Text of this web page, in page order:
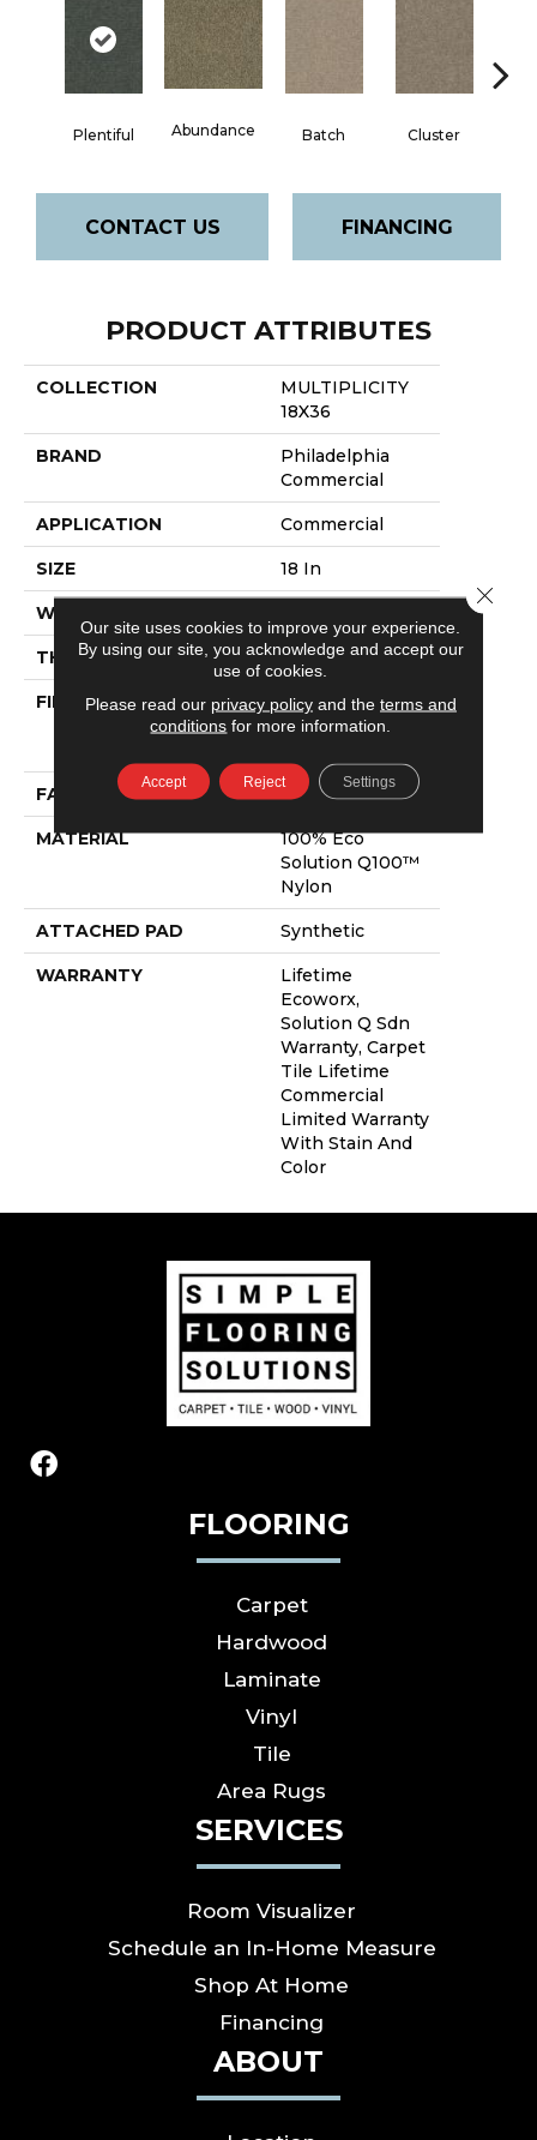
Plentiful Abundance Batch Cluster
CONTACT US FINANCING
PRODUCT ATTRIBUTES
COLLECTION
MULTIPLICITY
18X36
BRAND
Philadelphia
Commercial
APPLICATION Commercial
SIZE 18 In
WIDTH
THICKNESS 0.089 In
FIBER
100% Eco
Solution Q100™
FACE WEIGHT 17 Oz/yd²
MATERIAL
100% Eco
Solution Q100™
Nylon
ATTACHED PAD Synthetic
WARRANTY
Lifetime
Ecoworx,
Solution Q Sdn
Warranty, Carpet
Tile Lifetime
Commercial
Limited Warranty
With Stain And
Color
FLOORING
Carpet
Hardwood
Laminate
Vinyl
Tile
Area Rugs
SERVICES
Room Visualizer
Schedule an In-Home Measure
Shop At Home
Financing
ABOUT
Our site uses cookies to improve your experience.
By using our site, you acknowledge and accept our
use of cookies.
Please read our privacy policyand the terms and
conditions for more information.
Accept Reject Settings
Close